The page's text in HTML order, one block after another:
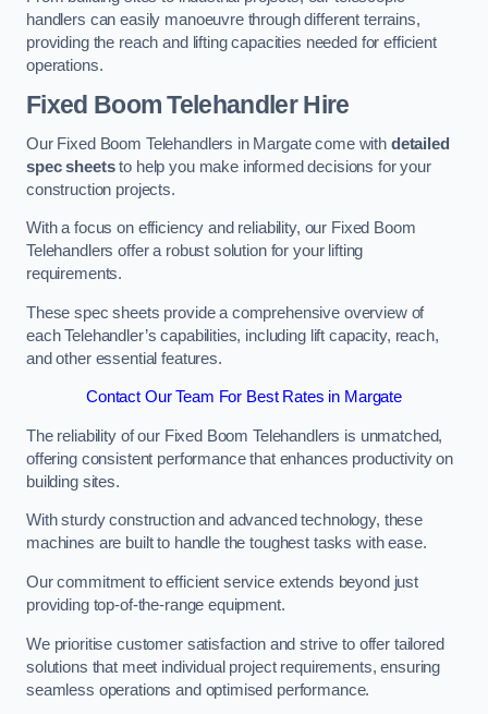
handlers can easily manoeuvre through different terrains,
providing the reach and lifting capacities needed for efficient
operations.
Fixed Boom Telehandler Hire
Our Fixed Boom Telehandlers in Margate come with detailed
spec sheetsto help you make informed decisions for your
construction projects.
With a focus on efficiency and reliability, our Fixed Boom
Telehandlers offer a robust solution for your lifting
requirements.
These spec sheets provide a comprehensive overview of
each Telehandler’s capabilities, including lift capacity, reach,
and other essential features.
Contact Our Team For Best Rates in Margate
The reliability of our Fixed Boom Telehandlers is unmatched,
offering consistent performance that enhances productivity on
building sites.
With sturdy construction and advanced technology, these
machines are built to handle the toughest tasks with ease.
Our commitment to efficient service extends beyond just
providing top-of-the-range equipment.
We prioritise customer satisfaction and strive to offer tailored
solutions that meet individual project requirements, ensuring
seamless operations and optimised performance.